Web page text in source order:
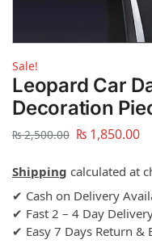
Sale!
Leopard Car
Decoration
₨2,500.00 ₨ 1,850.00
Shipping calculated at
✔ Cash on Delivery
✔ Fast 2 – 4 Day
✔ Easy 7 Days Return &